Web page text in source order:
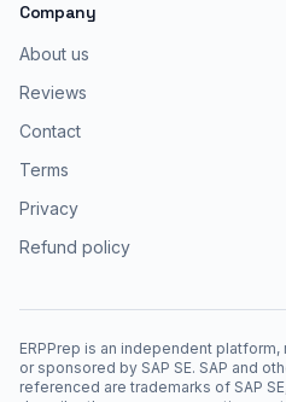
Company
About us
Reviews
Contact
Terms
Privacy
Refund policy
ERPPrep is an independent
or sponsored by SAP SE. SAP and
referenced are trademarks of SAP